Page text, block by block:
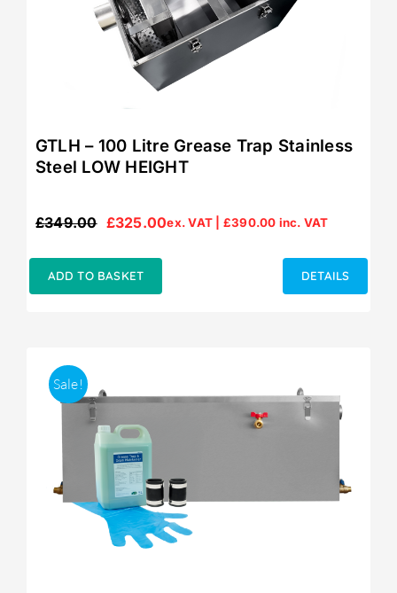
GTLH – 100 Litre Grease Trap Stainless
Steel LOW HEIGHT
£349.00
Original
£349.00.
£325.00
Current
£325.00.
ex. VAT | £390.00 inc. VAT
ADD TO BASKET DETAILS
Sale!